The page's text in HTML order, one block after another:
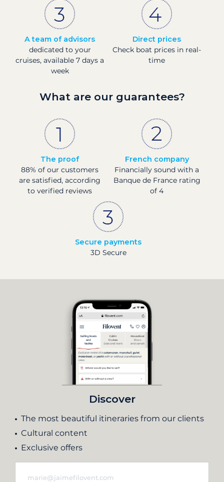
A team of advisors
dedicated to your
cruises, available 7 days a
week
Direct prices
Check boat prices in real-
time
What are our guarantees?
The proof
88% of our customers
are satisfied, according
to verified reviews
French company
Financially sound with a
Banque de France rating
of 4
Secure payments
3D Secure
Discover
The most beautiful itineraries from our clients
Cultural content
Exclusive offers